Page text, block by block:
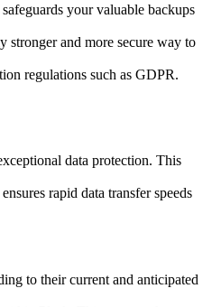
your valuable backups
stronger and more secure way to
regulations such as GDPR.
data protection. This
rapid data transfer speeds
to their current and anticipated